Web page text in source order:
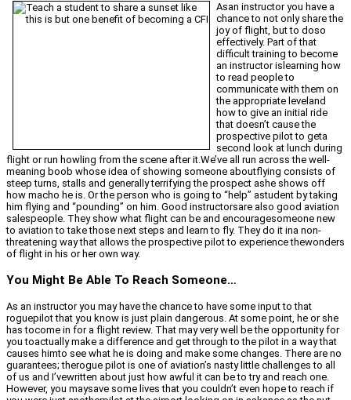
Asan instructor you have a
chance to not only share the
joy of flight, but to doso
effectively. Part of that
difficult training to become
an instructor islearning how
to read people to
communicate with them on
the appropriate leveland
how to give an initial ride
that doesn’t cause the
prospective pilot to geta
second look at lunch during
flight or run howling from the scene after it.We’ve all run across the well-
meaning boob whose idea of showing someone aboutflying consists of
steep turns, stalls and generally terrifying the prospect ashe shows off
how macho he is. Or the person who is going to “help” astudent by taking
him flying and “pounding” on him. Good instructorsare also good aviation
salespeople. They show what flight can be and encouragesomeone new
to aviation to take those next steps and learn to fly. They do it ina non-
threatening way that allows the prospective pilot to experience thewonders
of flight in his or her own way.
You Might Be Able To Reach Someone…
As an instructor you may have the chance to have some input to that
roguepilot that you know is just plain dangerous. At some point, he or she
has tocome in for a flight review. That may very well be the opportunity for
you toactually make a difference and get through to the pilot in a way that
causes himto see what he is doing and make some changes. There are no
guarantees; therogue pilot is one of aviation’s nasty little challenges to all
of us and I’vewritten about just how awful it can be to try and reach one.
However, you maysave some lives that you couldn’t even hope to reach if